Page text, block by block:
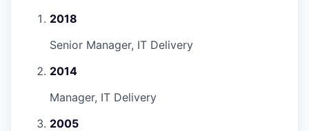
2018
Senior Manager, IT Delivery
2014
Manager, IT Delivery
2005